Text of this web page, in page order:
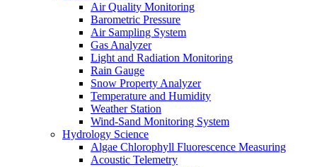
Air Quality Monitoring
Barometric Pressure
Air Sampling System
Gas Analyzer
Light and Radiation Monitoring
Rain Gauge
Snow Property Analyzer
Temperature and Humidity
Weather Station
Wind-Sand Monitoring System
Hydrology Science
Algae Chlorophyll Fluorescence Measuring
Acoustic Telemetry